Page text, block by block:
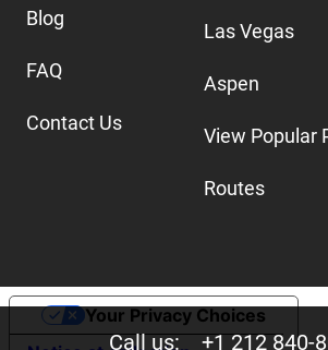
Call us:+1 212 840-
Blog
FAQ
Contact Us
Las Vegas
Aspen
View Popular
Routes
Your Privacy Choices